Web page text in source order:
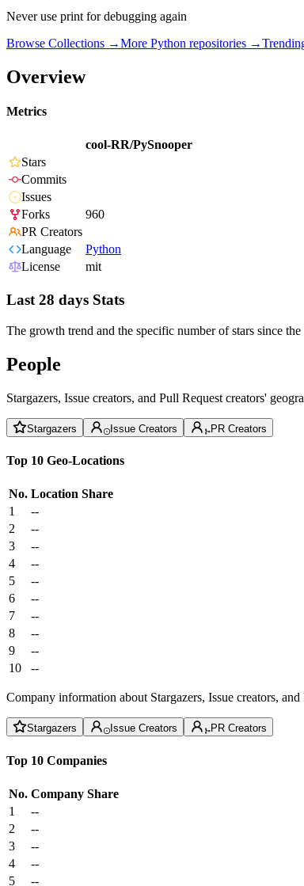
Never use print for debugging again
Browse Collections →More Python repositories →
Overview
Metrics
cool-RR/PySnooper
Stars
Commits
Issues
Forks
960
PR Creators
Language
Python
License
mit
Last 28 days Stats
The growth trend and the specific number of stars since
People
Stargazers, Issue creators, and Pull Request creators'
Stargazers Issue Creators PR Creators
Top 10 Geo-Locations
No. Location Share
1
--
2
--
3
--
4
--
5
--
6
--
7
--
8
--
9
--
10
--
Company information about Stargazers, Issue creators,
Stargazers Issue Creators PR Creators
Top 10 Companies
No. Company Share
1
--
2
--
3
--
4
--
5
--